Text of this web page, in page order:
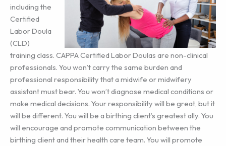
including the
Certified
Labor Doula
(CLD)
training class. CAPPA Certified Labor Doulas are non-clinical
professionals. You won’t carry the same burden and
professional responsibility that a midwife or midwifery
assistant must bear. You won’t diagnose medical conditions or
make medical decisions. Your responsibility will be great, but it
will be different. You will be a birthing client’s greatest ally. You
will encourage and promote communication between the
birthing client and their health care team. You will promote